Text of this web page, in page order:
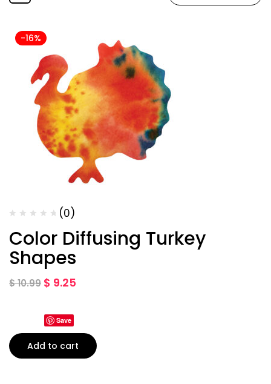
-16%
(0)
Color Diffusing Turkey
Shapes
$10.99 $ 9.25
Save
Add to cart